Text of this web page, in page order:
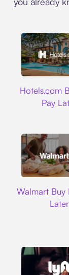
Hotels.com
Pay
Walmart Buy
Later